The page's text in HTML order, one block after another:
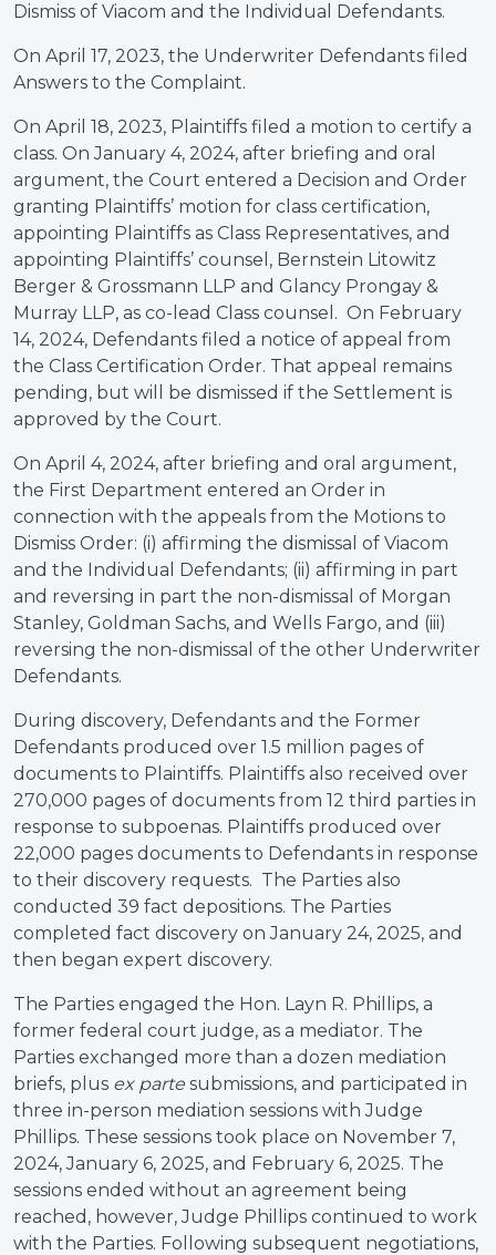
Dismiss of Viacom and the Individual Defendants.
On April 17, 2023, the Underwriter Defendants filed
Answers to the Complaint.
On April 18, 2023, Plaintiffs filed a motion to certify a
class. On January 4, 2024, after briefing and oral
argument, the Court entered a Decision and Order
granting Plaintiffs’ motion for class certification,
appointing Plaintiffs as Class Representatives, and
appointing Plaintiffs’ counsel, Bernstein Litowitz
Berger & Grossmann LLP and Glancy Prongay &
Murray LLP, as co-lead Class counsel. On February
14, 2024, Defendants filed a notice of appeal from
the Class Certification Order. That appeal remains
pending, but will be dismissed if the Settlement is
approved by the Court.
On April 4, 2024, after briefing and oral argument,
the First Department entered an Order in
connection with the appeals from the Motions to
Dismiss Order: (i) affirming the dismissal of Viacom
and the Individual Defendants; (ii) affirming in part
and reversing in part the non-dismissal of Morgan
Stanley, Goldman Sachs, and Wells Fargo, and (iii)
reversing the non-dismissal of the other Underwriter
Defendants.
During discovery, Defendants and the Former
Defendants produced over 1.5 million pages of
documents to Plaintiffs. Plaintiffs also received over
270,000 pages of documents from 12 third parties in
response to subpoenas. Plaintiffs produced over
22,000 pages documents to Defendants in response
to their discovery requests. The Parties also
conducted 39 fact depositions. The Parties
completed fact discovery on January 24, 2025, and
then began expert discovery.
The Parties engaged the Hon. Layn R. Phillips, a
former federal court judge, as a mediator. The
Parties exchanged more than a dozen mediation
briefs, plus ex parte submissions, and participated in
three in-person mediation sessions with Judge
Phillips. These sessions took place on November 7,
2024, January 6, 2025, and February 6, 2025. The
sessions ended without an agreement being
reached, however, Judge Phillips continued to work
with the Parties. Following subsequent negotiations,